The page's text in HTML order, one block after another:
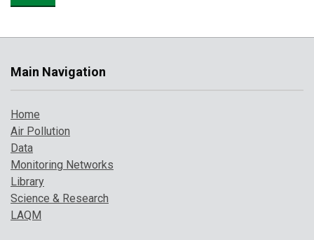
Main Navigation
Home
Air Pollution
Data
Monitoring Networks
Library
Science & Research
LAQM